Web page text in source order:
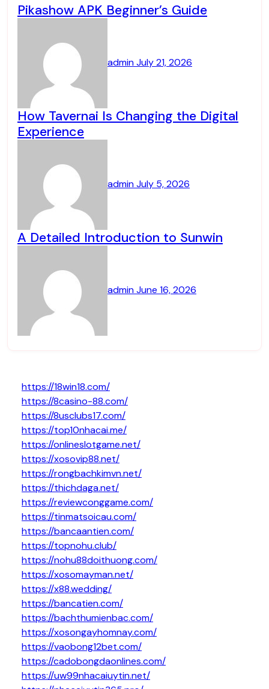
Pikashow APK Beginner’s Guide
adminJuly 21, 2026
How Tavernai Is Changing the Digital
Experience
adminJuly 5, 2026
A Detailed Introduction to Sunwin
adminJune 16, 2026
https://18win18.com/
https://8casino-88.com/
https://8usclubs17.com/
https://top10nhacai.me/
https://onlineslotgame.net/
https://xosovip88.net/
https://rongbachkimvn.net/
https://thichdaga.net/
https://reviewconggame.com/
https://tinmatsoicau.com/
https://bancaantien.com/
https://topnohu.club/
https://nohu88doithuong.com/
https://xosomayman.net/
https://x88.wedding/
https://bancatien.com/
https://bachthumienbac.com/
https://xosongayhomnay.com/
https://vaobong12bet.com/
https://cadobongdaonlines.com/
https://uw99nhacaiuytin.net/